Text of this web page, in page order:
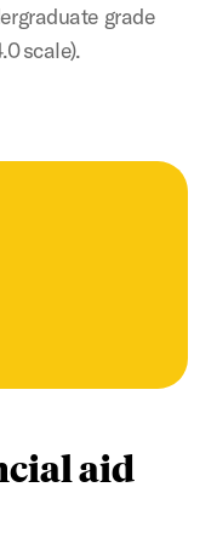
grade
scale).
aid